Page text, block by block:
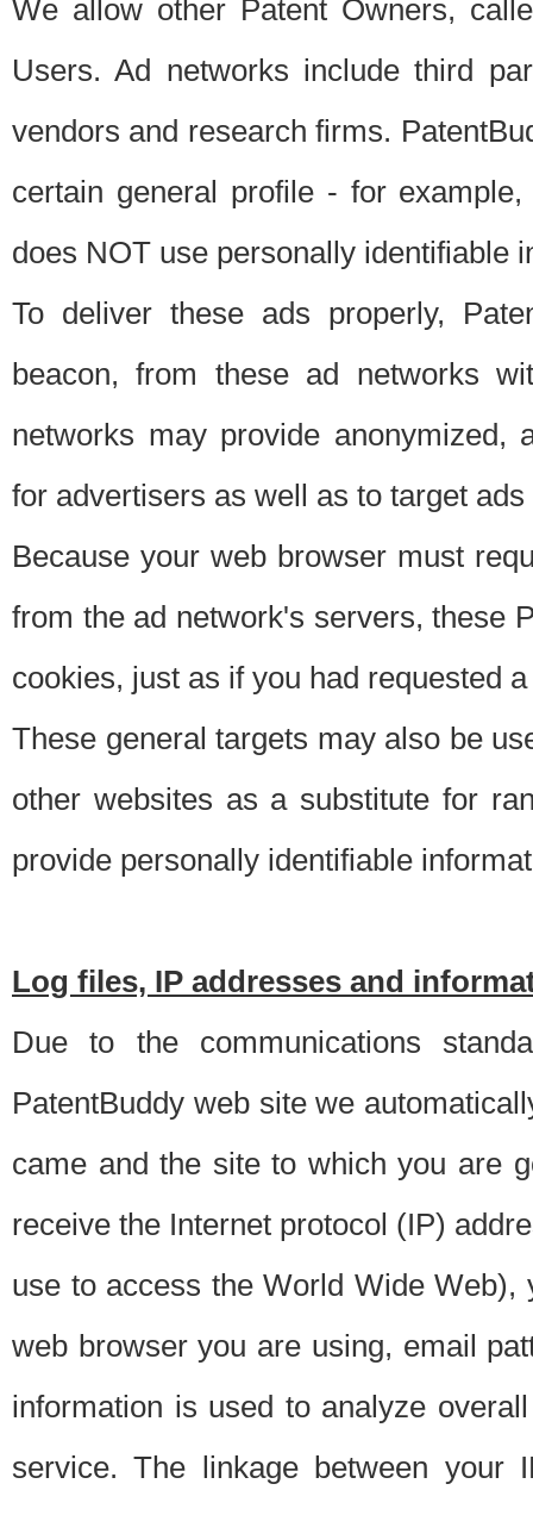
We allow other Patent Owners,
Users. Ad networks include third
vendors and research firms.
certain general profile - for
does NOT use personally identifiable
To deliver these ads properly,
beacon, from these ad networks
networks may provide anonymized,
for advertisers as well as to target
Because your web browser must
from the ad network's servers, these
cookies, just as if you had requested
These general targets may also be
other websites as a substitute for
provide personally identifiable
Log files, IP addresses and
Due to the communications
PatentBuddy web site we
came and the site to which you are
receive the Internet protocol (IP)
use to access the World Wide
web browser you are using, email
information is used to analyze
service. The linkage between your